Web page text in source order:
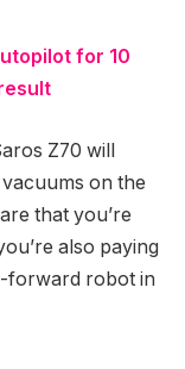
for 10
Z70 will
on the
that you’re
also paying
forward robot in